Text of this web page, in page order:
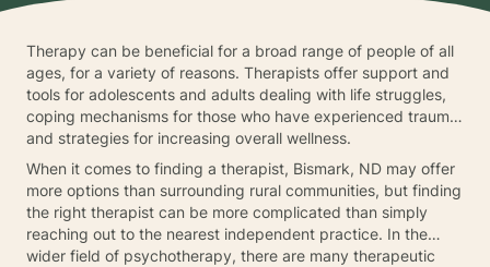
Therapy can be beneficial for a broad range of people of all
ages, for a variety of reasons. Therapists offer support and
tools for adolescents and adults dealing with life struggles,
coping mechanisms for those who have experienced trauma,
and strategies for increasing overall wellness.
When it comes to finding a therapist, Bismark, ND may offer
more options than surrounding rural communities, but finding
the right therapist can be more complicated than simply
reaching out to the nearest independent practice. In the
wider field of psychotherapy, there are many therapeutic